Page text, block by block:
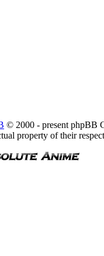
© 2000 - present phpBB
property of their